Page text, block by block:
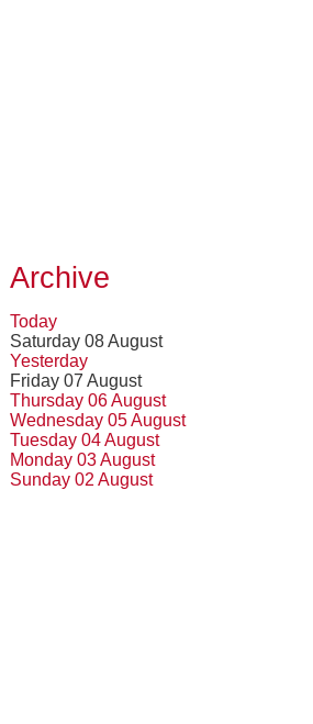
Archive
Today
Saturday 08 August
Yesterday
Friday 07 August
Thursday 06 August
Wednesday 05 August
Tuesday 04 August
Monday 03 August
Sunday 02 August